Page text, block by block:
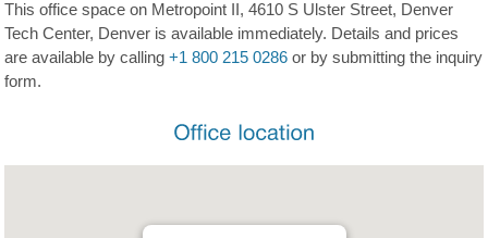
This office space on Metropoint II, 4610 S Ulster Street, Denver
Tech Center, Denver is available immediately. Details and prices
are available by calling+1 800 215 0286 or by submitting the inquiry
form.